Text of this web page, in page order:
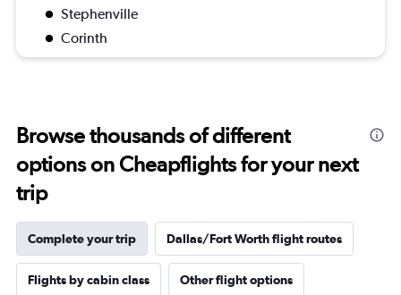
Stephenville
Corinth
Browse thousands of different
options on Cheapflights for your next
trip
Complete your trip Dallas/Fort Worth flight routes
Flights by cabin class Other flight options